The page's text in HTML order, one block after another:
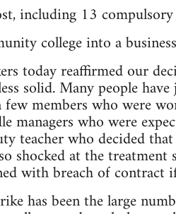
including 13
college into a
today reaffirmed our
solid. Many people
members who were
managers who were
teacher who decided
shocked at the
with breach of contract
has been the large